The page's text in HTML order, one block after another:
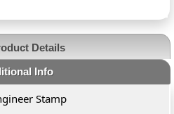
Details
Info
Stamp